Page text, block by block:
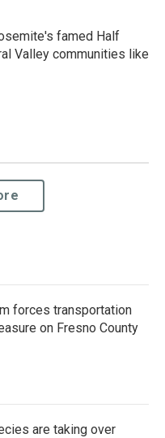
famed Half
Valley communities like
forces transportation
on Fresno County
are taking over